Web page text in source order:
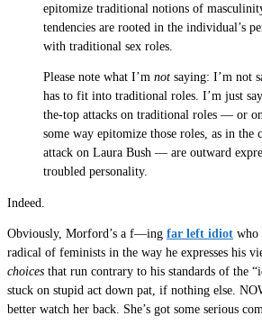
epitomize traditional notions of
tendencies are rooted in the individual’s
with traditional sex roles.
Please note what I’m not saying: I’m not
has to fit into traditional roles. I’m just
the-top attacks on traditional roles — or
some way epitomize those roles, as in the
attack on Laura Bush — are outward
troubled personality.
Indeed.
Obviously, Morford’s a f—ing far left idiot who
radical of feminists in the way he expresses his
choices that run contrary to his standards of the
stuck on stupid act down pat, if nothing else.
better watch her back. She’s got some serious